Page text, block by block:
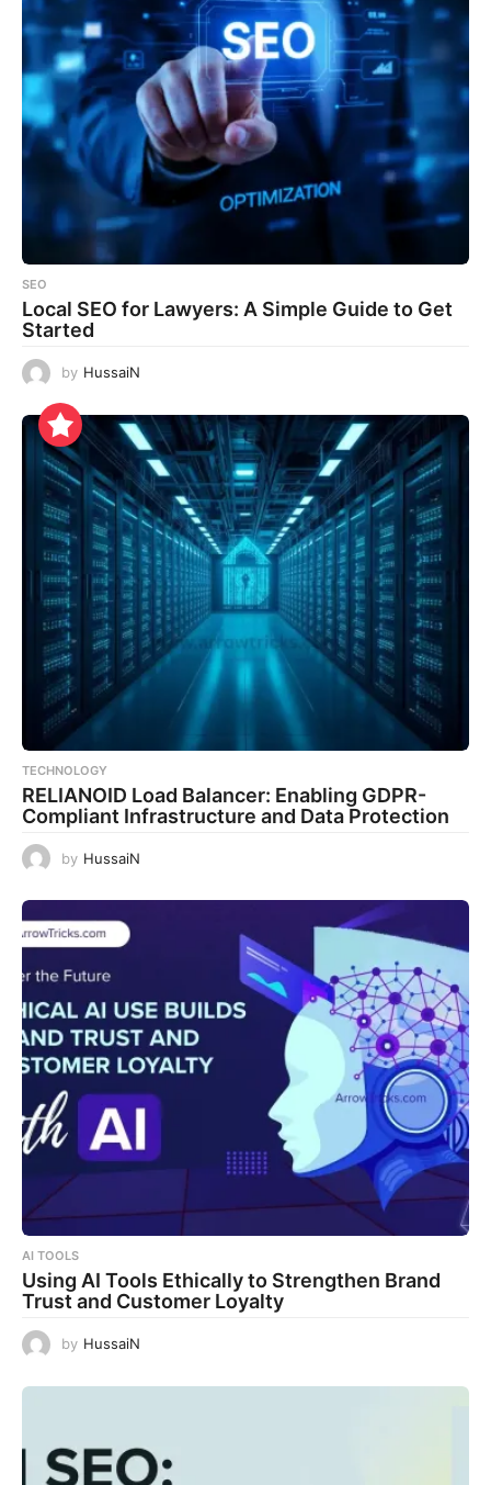
SEO
Local SEO for Lawyers: A Simple Guide to Get
Started
by HussaiN
TECHNOLOGY
RELIANOID Load Balancer: Enabling GDPR-
Compliant Infrastructure and Data Protection
by HussaiN
AI TOOLS
Using AI Tools Ethically to Strengthen Brand
Trust and Customer Loyalty
by HussaiN